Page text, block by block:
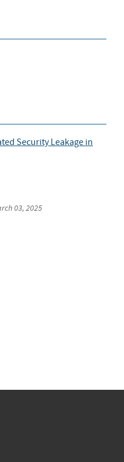
Security Leakage in
03, 2025